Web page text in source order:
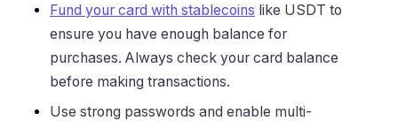
Fund your card with stablecoins like USDT to
ensure you have enough balance for
purchases. Always check your card balance
before making transactions.
Use strong passwords and enable multi-